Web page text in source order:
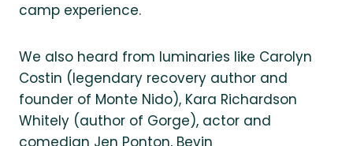
camp experience.
We also heard from luminaries like Carolyn
Costin (legendary recovery author and
founder of Monte Nido), Kara Richardson
Whitely (author of Gorge), actor and
comedian Jen Ponton, Bevin